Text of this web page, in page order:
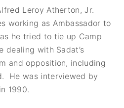
Leroy Atherton, Jr.
working as Ambassador to
he tried to tie up Camp
dealing with Sadat’s
and opposition, including
He was interviewed by
1990.